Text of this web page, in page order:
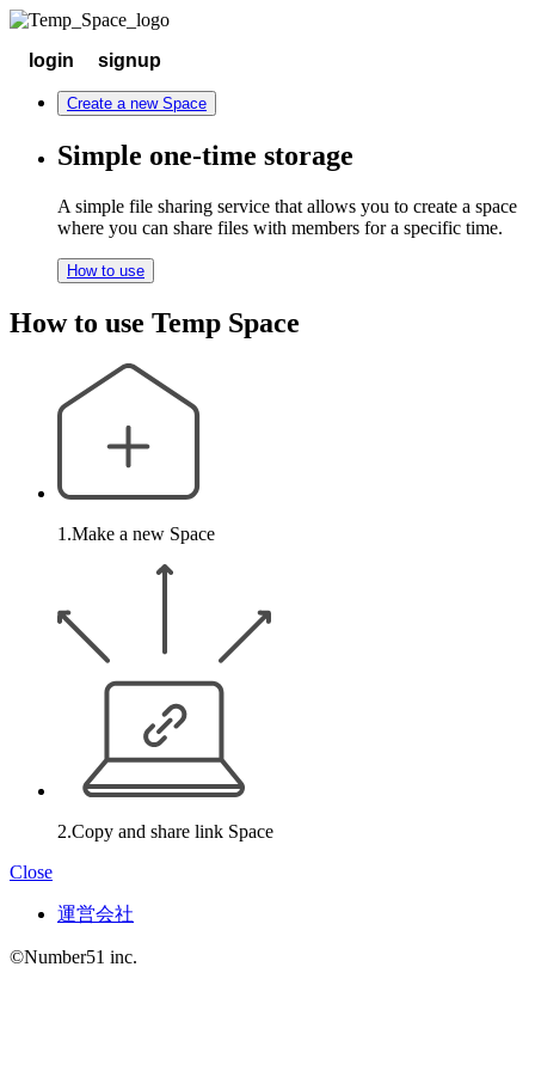
login signup
Create a new Space
Simple one-time storage
A simple file sharing service that allows you to create a space
where you can share files with members for a specific time.
How to use
How to use Temp Space
1.Make a new Space
2.Copy and share link Space
Close
運営会社
©Number51 inc.